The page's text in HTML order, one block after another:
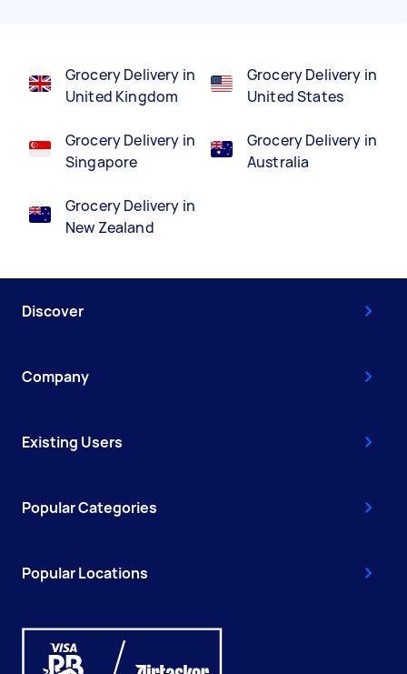
Grocery Delivery in
United Kingdom
Grocery Delivery in
Singapore
Grocery Delivery in
New Zealand
Grocery Delivery in
United States
Grocery Delivery in
Australia
Discover
Company
Existing Users
Popular Categories
Popular Locations